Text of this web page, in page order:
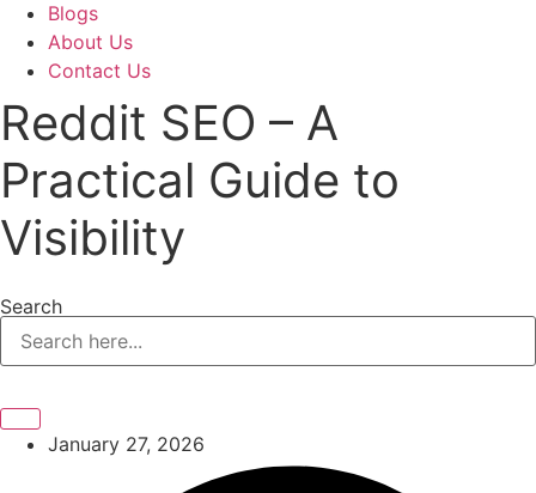
Blogs
About Us
Contact Us
Reddit SEO – A
Practical Guide to
Visibility
Search
January 27, 2026